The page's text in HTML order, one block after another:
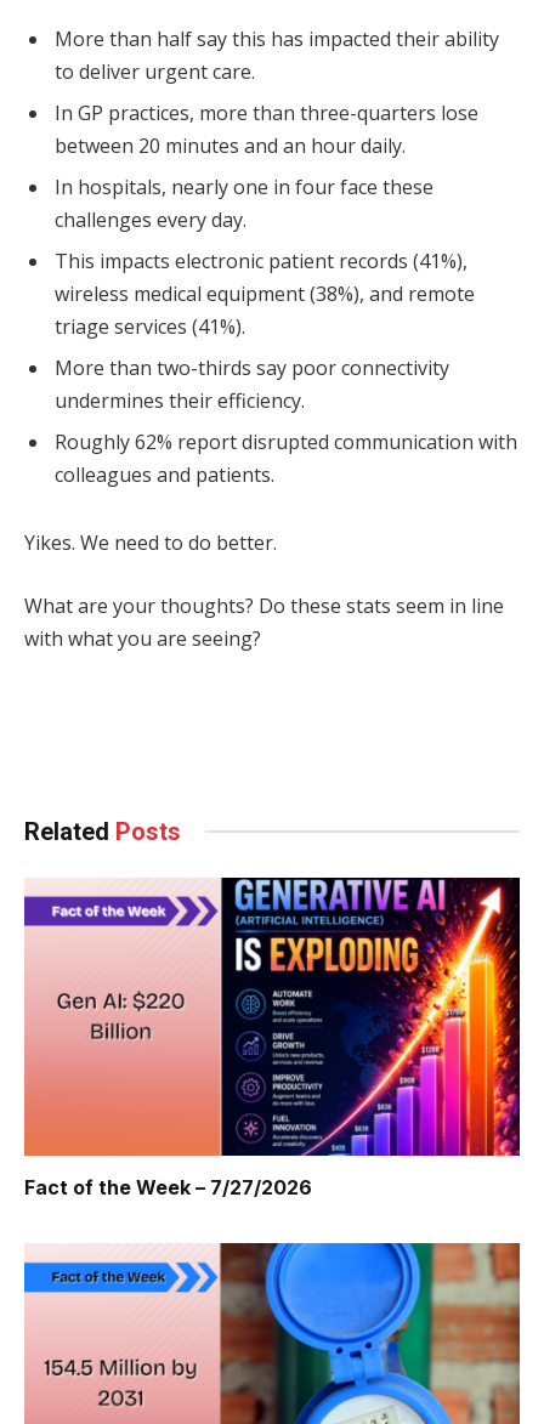
More than half say this has impacted their ability
to deliver urgent care.
In GP practices, more than three-quarters lose
between 20 minutes and an hour daily.
In hospitals, nearly one in four face these
challenges every day.
This impacts electronic patient records (41%),
wireless medical equipment (38%), and remote
triage services (41%).
More than two-thirds say poor connectivity
undermines their efficiency.
Roughly 62% report disrupted communication with
colleagues and patients.
Yikes. We need to do better.
What are your thoughts? Do these stats seem in line
with what you are seeing?
Related Posts
Fact of the Week – 7/27/2026